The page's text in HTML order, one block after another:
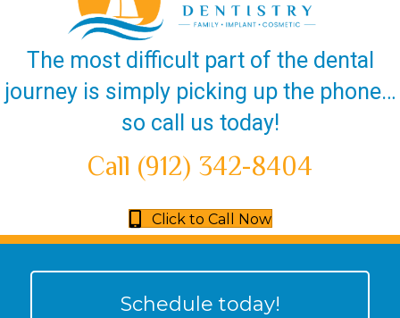
The most difficult part of the dental
journey is simply picking up the phone…
so call us today!
Call (912) 342-8404
Click to Call Now
Schedule today!